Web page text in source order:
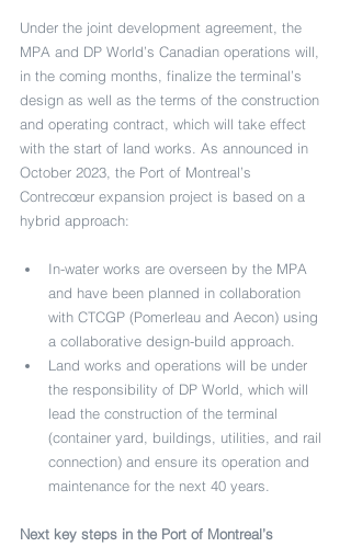
Under the joint development agreement, the
MPA and DP World’s Canadian operations will,
in the coming months, finalize the terminal’s
design as well as the terms of the construction
and operating contract, which will take effect
with the start of land works. As announced in
October 2023, the Port of Montreal’s
Contrecœur expansion project is based on a
hybrid approach:
In-water works are overseen by the MPA
and have been planned in collaboration
with CTCGP (Pomerleau and Aecon) using
a collaborative design-build approach.
Land works and operations will be under
the responsibility of DP World, which will
lead the construction of the terminal
(container yard, buildings, utilities, and rail
connection) and ensure its operation and
maintenance for the next 40 years.
Next key steps in the Port of Montreal’s